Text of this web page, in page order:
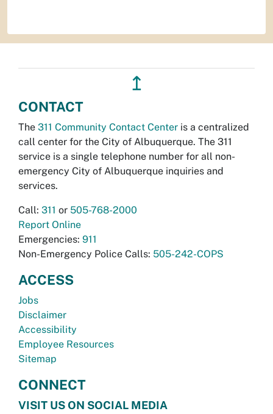
↥
CONTACT
The 311 Community Contact Center is a centralized
call center for the City of Albuquerque. The 311
service is a single telephone number for all non-
emergency City of Albuquerque inquiries and
services.
Call: 311 or 505-768-2000
Report Online
Emergencies: 911
Non-Emergency Police Calls: 505-242-COPS
ACCESS
Jobs
Disclaimer
Accessibility
Employee Resources
Sitemap
CONNECT
VISIT US ON SOCIAL MEDIA